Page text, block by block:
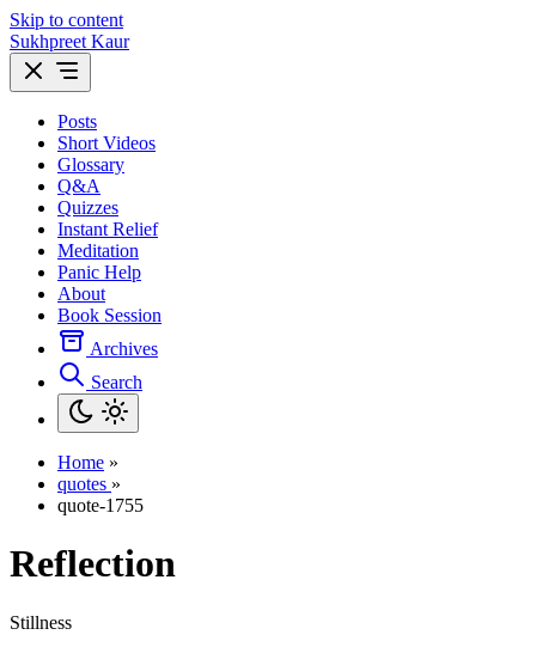
Skip to content
Sukhpreet Kaur
Posts
Short Videos
Glossary
Q&A
Quizzes
Instant Relief
Meditation
Panic Help
About
Book Session
Archives
Search
Home »
quotes »
quote-1755
Reflection
Stillness